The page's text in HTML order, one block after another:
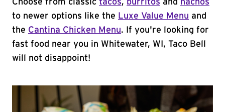
Choose from classic tacos, burritos and
nachos
to newer options like the Luxe Value Menu and
the Cantina Chicken Menu. If you're looking for
fast food near you in Whitewater, WI, Taco Bell
will not disappoint!